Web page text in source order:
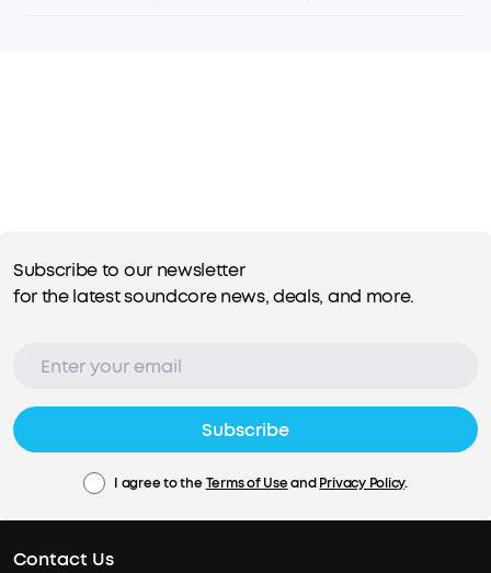
Subscribe to our newsletter
for the latest soundcore news, deals, and more.
Subscribe
I agree to the Terms of UseandPrivacy Policy.
Contact Us